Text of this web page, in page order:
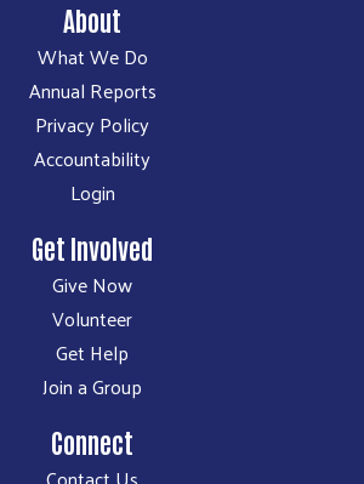
About
What We Do
Annual Reports
Privacy Policy
Accountability
Login
Get Involved
Give Now
Volunteer
Get Help
Join a Group
Connect